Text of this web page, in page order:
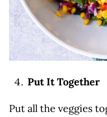
Put It Together
Put all the veggies